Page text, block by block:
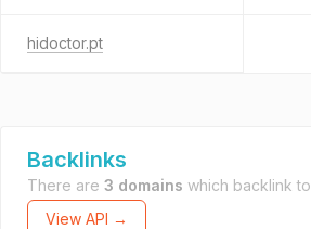
hidoctor.pt
Backlinks
There are 3 domains which backlink to
View API →